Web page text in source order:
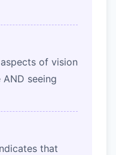
of vision
seeing
that